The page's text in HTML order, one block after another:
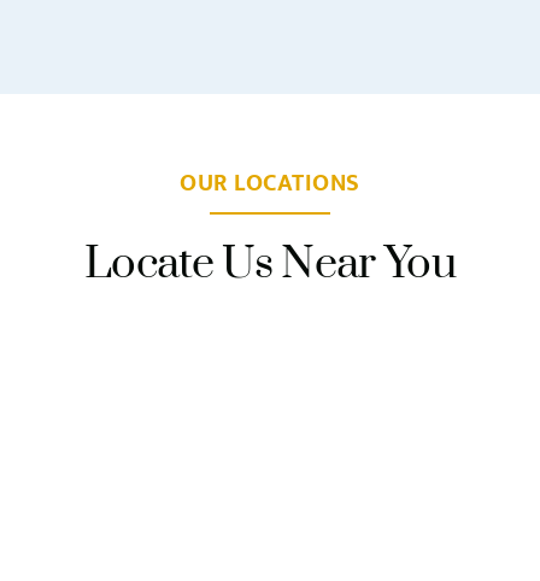
OUR LOCATIONS
Locate Us Near You